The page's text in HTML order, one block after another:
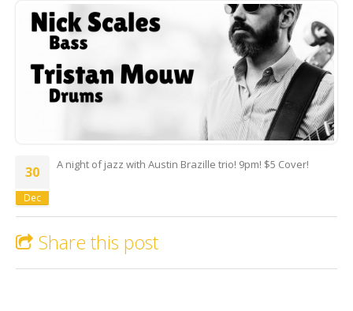
Austin Br.jpg
30
Dec
A night of jazz with Austin Brazille trio! 9pm! $5 Cover!
Share this post